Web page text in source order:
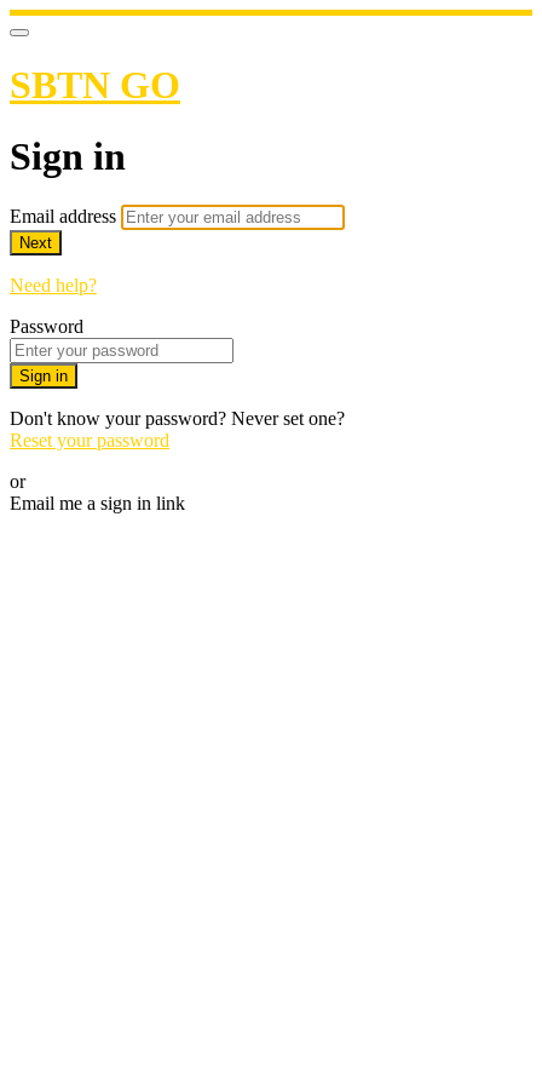
SBTN GO
Sign in
Email address
Next
Need help?
Password
Sign in
Don't know your password? Never set one?
Reset your password
or
Email me a sign in link